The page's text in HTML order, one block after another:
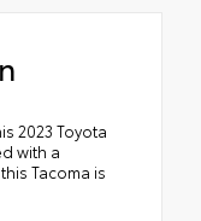
2023 Toyota
with a
Tacoma is